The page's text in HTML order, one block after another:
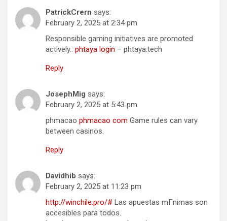
PatrickCrern says:
February 2, 2025 at 2:34 pm
Responsible gaming initiatives are promoted
actively.: phtaya login – phtaya.tech
Reply
JosephMig says:
February 2, 2025 at 5:43 pm
phmacao phmacao com Game rules can vary
between casinos.
Reply
Davidhib says:
February 2, 2025 at 11:23 pm
http://winchile.pro/# Las apuestas mГ­nimas son
accesibles para todos.